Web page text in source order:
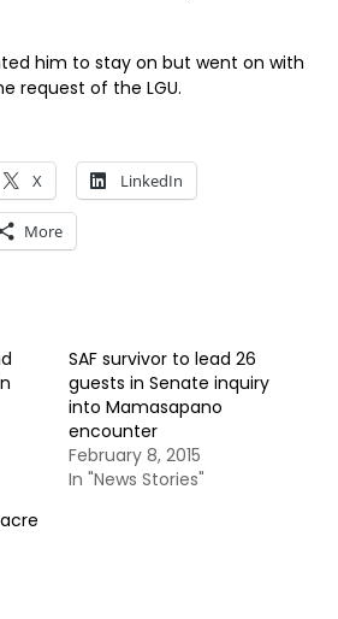
him to stay on but went on with
request of the LGU.
X LinkedIn
More
SAF survivor to lead 26
guests in Senate inquiry
into Mamasapano
encounter
February 8, 2015
In "News Stories"